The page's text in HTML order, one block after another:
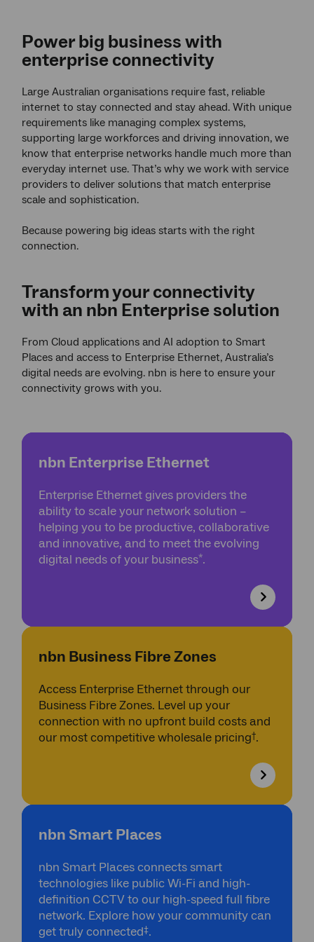
Power big business with
enterprise connectivity
Large Australian organisations require fast, reliable
internet to stay connected and stay ahead. With unique
requirements like managing complex systems,
supporting large workforces and driving innovation, we
know that enterprise networks handle much more than
everyday internet use. That’s why we work with service
providers to deliver solutions that match enterprise
scale and sophistication.
Because powering big ideas starts with the right
connection.
Transform your connectivity
with an nbn Enterprise solution
From Cloud applications and AI adoption to Smart
Places and access to Enterprise Ethernet, Australia’s
digital needs are evolving. nbn is here to ensure your
connectivity grows with you.
nbn Enterprise Ethernet
Enterprise Ethernet gives providers the
ability to scale your network solution –
helping you to be productive, collaborative
and innovative, and to meet the evolving
digital needs of your business*.
nbn Business Fibre Zones
Access Enterprise Ethernet through our
Business Fibre Zones. Level up your
connection with no upfront build costs and
our most competitive wholesale pricing†.
nbn Smart Places
nbn Smart Places connects smart
technologies like public Wi-Fi and high-
definition CCTV to our high-speed full fibre
network. Explore how your community can
get truly connected‡.